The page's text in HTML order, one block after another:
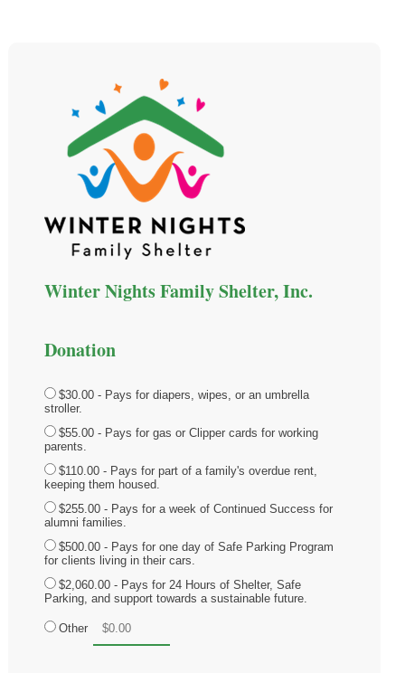
Winter Nights Family Shelter, Inc.
Donation
$30.00 - Pays for diapers, wipes, or an umbrella
stroller.
$55.00 - Pays for gas or Clipper cards for working
parents.
$110.00 - Pays for part of a family's overdue rent,
keeping them housed.
$255.00 - Pays for a week of Continued Success for
alumni families.
$500.00 - Pays for one day of Safe Parking Program
for clients living in their cars.
$2,060.00 - Pays for 24 Hours of Shelter, Safe
Parking, and support towards a sustainable future.
Other